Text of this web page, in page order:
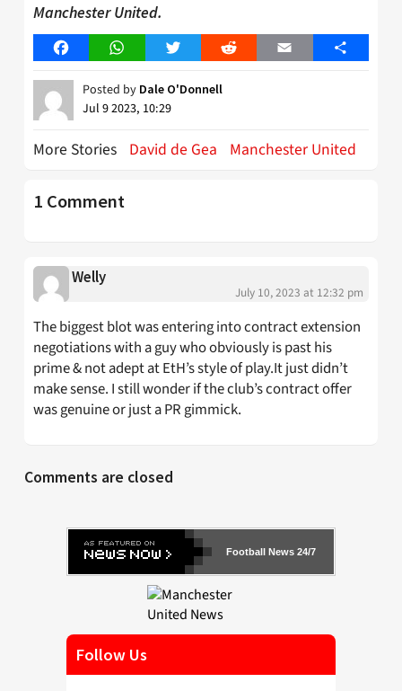
Manchester United.
FacebookWhatsAppTwitter Reddit Email Share
Posted by Dale O'Donnell
Jul 9 2023, 10:29
More Stories David de Gea Manchester United
1 Comment
Welly
July 10, 2023 at 12:32 pm
The biggest blot was entering into contract extension
negotiations with a guy who obviously is past his
prime & not adept at EtH’s style of play.It just didn’t
make sense. I still wonder if the club’s contract offer
was genuine or just a PR gimmick.
Comments are closed
Football News 24/7
Follow Us